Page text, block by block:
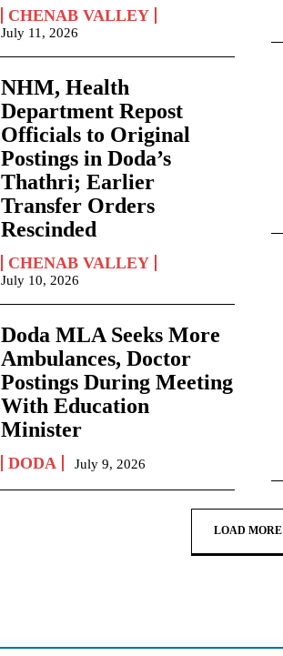
CHENAB VALLEY
July 11, 2026
NHM, Health
Department Repost
Officials to Original
Postings in Doda’s
Thathri; Earlier
Transfer Orders
Rescinded
CHENAB VALLEY
July 10, 2026
Doda MLA Seeks More
Ambulances, Doctor
Postings During Meeting
With Education
Minister
DODA July 9, 2026
LOAD MORE